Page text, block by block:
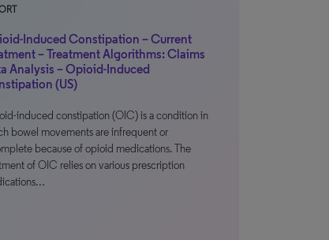
Induced Constipation – Current
– Treatment Algorithms: Claims
Analysis – Opioid-Induced
(US)
induced constipation (OIC) is a condition in
bowel movements are infrequent or
because of opioid medications. The
of OIC relies on various prescription